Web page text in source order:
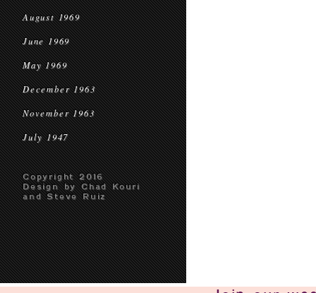
August 1969
June 1969
May 1969
December 1963
November 1963
July 1947
Copyright 2016
Design by Chad Kouri
and Steve Ruiz